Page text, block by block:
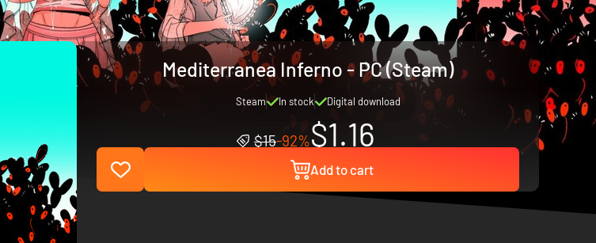
Mediterranea Inferno - PC (Steam)
Steam In stock Digital download
$15-92%$1.16
Add to cart